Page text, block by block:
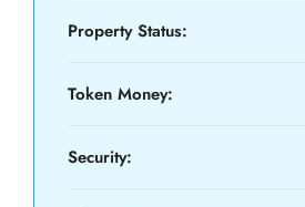
Property Status:
Token Money:
Security: